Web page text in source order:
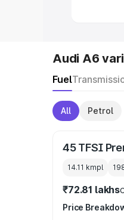
Audi A6
Fuel
All Petrol
45 TFSI
14.11 kmpl
₹72.81 lakhs
Price